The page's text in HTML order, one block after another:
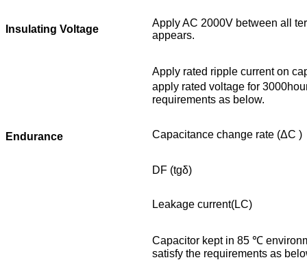
Insulating Voltage
Apply AC 2000V between all
appears.
Endurance
Apply rated ripple current on
apply rated voltage for
requirements as below.
Capacitance change rate (ΔC )
DF (tgδ)
Leakage current(LC)
Capacitor kept in 85 ℃
satisfy the requirements as